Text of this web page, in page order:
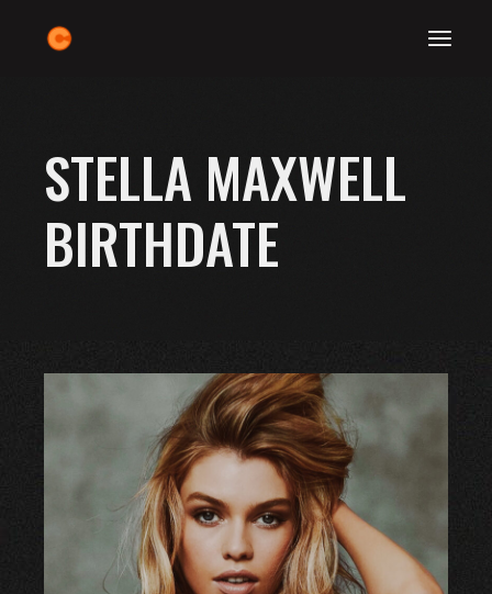
STELLA MAXWELL
BIRTHDATE